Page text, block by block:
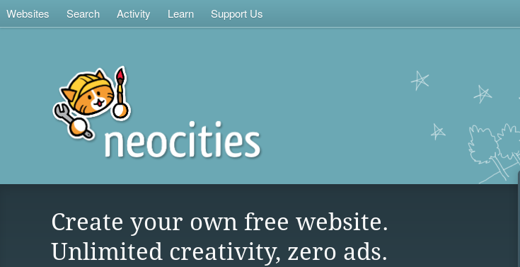
Websites Search Activity Learn Support Us
Create your own free website.
Unlimited creativity, zero ads.